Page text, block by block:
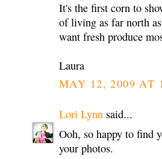
It's the first corn to
of living as far north
want fresh produce
Laura
MAY 12, 2009 AT
Lori Lynn said...
Ooh, so happy to find
your photos.